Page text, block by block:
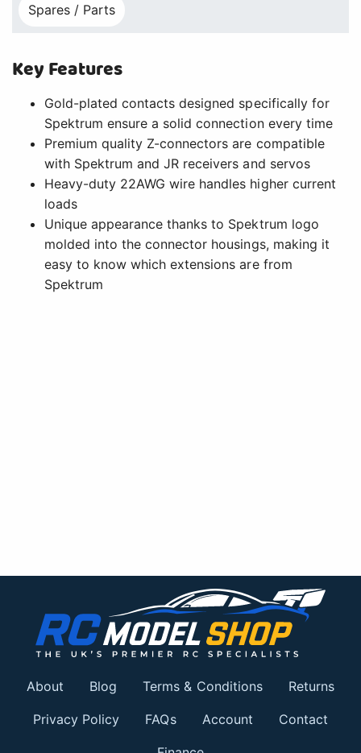
Spares / Parts
Key Features
Gold-plated contacts designed specifically for
Spektrum ensure a solid connection every time
Premium quality Z-connectors are compatible
with Spektrum and JR receivers and servos
Heavy-duty 22AWG wire handles higher current
loads
Unique appearance thanks to Spektrum logo
molded into the connector housings, making it
easy to know which extensions are from
Spektrum
About Blog Terms & Conditions Returns
Privacy Policy FAQs Account Contact